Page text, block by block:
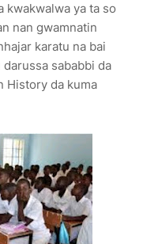
kwakwalwa ya ta so
nan gwamnatin
karatu na bai
sababbi da
History da kuma